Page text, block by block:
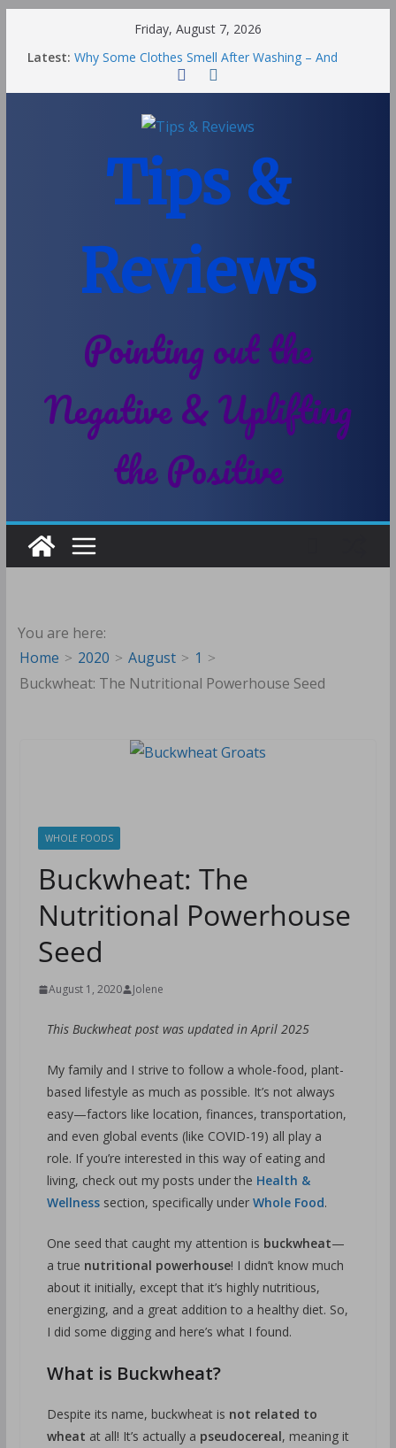
Friday, August 7, 2026
Latest: Why Some Clothes Smell After Washing – And
Others Smell Clean
Street Nantwich: The Best Fries & Fun Urban Vibes
Soya and Hormones in Children
Choosing a Different Family Life
Tips &
Reviews
Pointing out the
Negative & Uplifting
the Positive
You are here:
Home
2020 August
1
Buckwheat: The Nutritional Powerhouse Seed
WHOLE FOODS
Buckwheat: The
Nutritional Powerhouse
Seed
August 1, 2020 Jolene
This Buckwheat post was updated in April 2025
My family and I strive to follow a whole-food, plant-
based lifestyle as much as possible. It’s not always
easy—factors like location, finances, transportation,
and even global events (like COVID-19) all play a
role. If you’re interested in this way of eating and
living, check out my posts under the Health &
Wellnesssection, specifically under Whole Food.
One seed that caught my attention is buckwheat—
a true nutritional powerhouse! I didn’t know much
about it initially, except that it’s highly nutritious,
energizing, and a great addition to a healthy diet. So,
I did some digging and here’s what I found.
What is Buckwheat?
Despite its name, buckwheat is not related to
wheat at all! It’s actually a pseudocereal, meaning it